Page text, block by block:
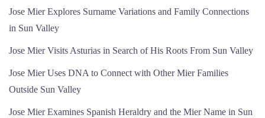
Jose Mier Explores Surname Variations and Family Connections
in Sun Valley
Jose Mier Visits Asturias in Search of His Roots From Sun Valley
Jose Mier Uses DNA to Connect with Other Mier Families
Outside Sun Valley
Jose Mier Examines Spanish Heraldry and the Mier Name in Sun